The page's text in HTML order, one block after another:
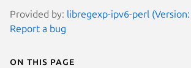
Provided by: libregexp-ipv6-perl
Report a bug
On this page